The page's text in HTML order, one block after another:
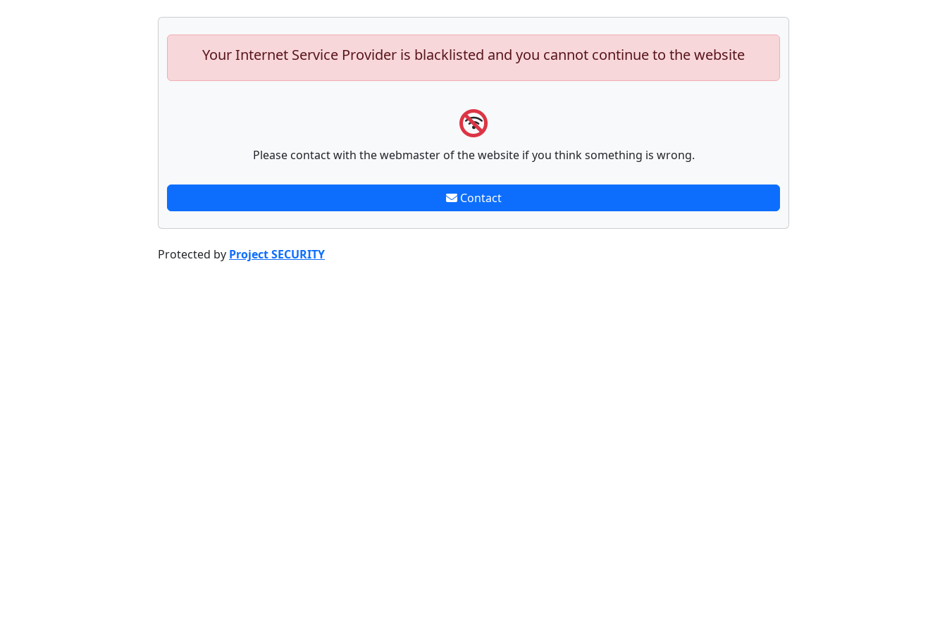
Your Internet Service Provider is blacklisted and you cannot continue to the website
Please contact with the webmaster of the website if you think something is wrong.
Contact
Protected by Project SECURITY